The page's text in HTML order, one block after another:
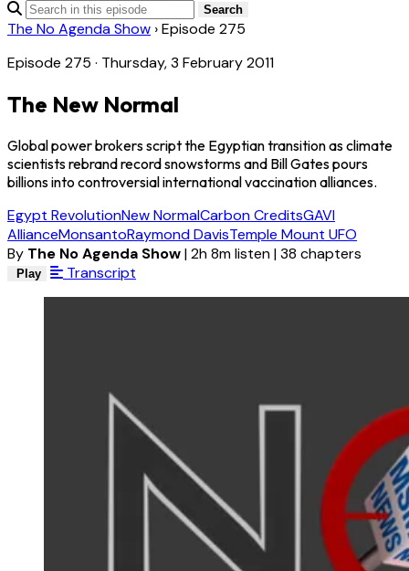
Search
The No Agenda Show ›Episode 275
Episode 275 · Thursday, 3 February 2011
The New Normal
Global power brokers script the Egyptian transition as climate
scientists rebrand record snowstorms and Bill Gates pours
billions into controversial international vaccination alliances.
Egypt RevolutionNew NormalCarbon CreditsGAVI
AllianceMonsantoRaymond DavisTemple Mount UFO
By The No Agenda Show|2h 8m listen|38 chapters
Play Transcript